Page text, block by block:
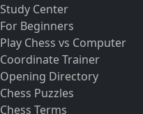
Study Center
For Beginners
Play Chess vs Computer
Coordinate Trainer
Opening Directory
Chess Puzzles
Chess Terms